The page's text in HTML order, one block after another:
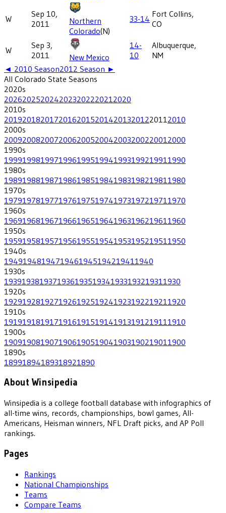
W
Sep 10,
2011
Northern
Colorado(N)
33-14 Fort Collins,
CO
W
Sep 3,
2011
New Mexico
14-
10
Albuquerque,
NM
◄ 2010 Season2012 Season ►
All Colorado State Seasons
2020s
202620252024202320222021 2020
2010s
201920182017201620152014201320122011 2010
2000s
200920082007200620052004200320022001 2000
1990s
199919981997199619951994199319921991 1990
1980s
198919881987198619851984198319821981 1980
1970s
197919781977197619751974197319721971 1970
1960s
196919681967196619651964196319621961 1960
1950s
195919581957195619551954195319521951 1950
1940s
1949194819471946194519421941 1940
1930s
193919381937193619351934193319321931 1930
1920s
192919281927192619251924192319221921 1920
1910s
191919181917191619151914191319121911 1910
1900s
190919081907190619051904190319021901 1900
1890s
18991894189318921890
About Winsipedia
Winsipedia is a college football database with infographics of
all-time wins, records, championships, bowl games, All-
Americans, Heisman winners, NFL Draft picks, and AP Poll
rankings.
Pages
Rankings
National Championships
Teams
Compare Teams